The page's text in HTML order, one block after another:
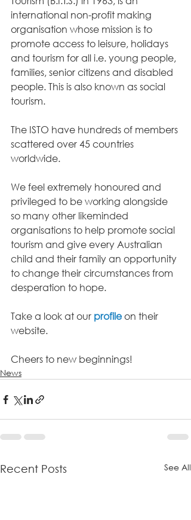
international non-profit making
organisation whose mission is to
promote access to leisure, holidays
and tourism for all i.e. young people,
families, senior citizens and disabled
people. This is also known as social
tourism.
The ISTO have hundreds of members
scattered over 45 countries
worldwide.
We feel extremely honoured and
privileged to be working alongside
so many other likeminded
organisations to help promote social
tourism and give every Australian
child and their family an opportunity
to change their circumstances from
desperation to hope.
Take a look at our profileon their
website.
Cheers to new beginnings!
News
Recent Posts See All